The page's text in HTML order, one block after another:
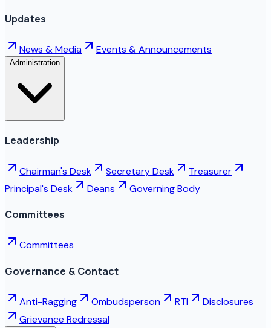
Updates
News & Media Events & Announcements
Administration
Leadership
Chairman's Desk Secretary Desk
Treasurer
Principal's Desk
Deans Governing Body
Committees
Committees
Governance & Contact
Anti-Ragging Ombudsperson RTI
Disclosures
Grievance Redressal